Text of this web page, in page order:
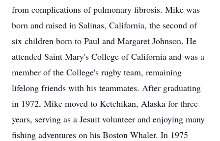
from complications of pulmonary fibrosis. Mike was
born and raised in Salinas, California, the second of
six children born to Paul and Margaret Johnson. He
attended Saint Mary's College of California and was a
member of the College's rugby team, remaining
lifelong friends with his teammates. After graduating
in 1972, Mike moved to Ketchikan, Alaska for three
years, serving as a Jesuit volunteer and enjoying many
fishing adventures on his Boston Whaler. In 1975